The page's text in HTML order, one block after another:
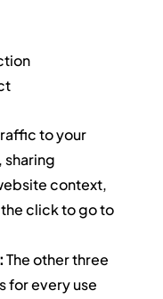
to your
sharing
context,
click to go to
The other three
for every use